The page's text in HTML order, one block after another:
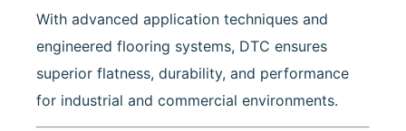
With advanced application techniques and
engineered flooring systems, DTC ensures
superior flatness, durability, and performance
for industrial and commercial environments.